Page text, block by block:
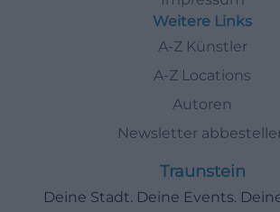
Weitere Links
A-Z Künstler
A-Z Locations
Autoren
Newsletter
Traunstein
Deine Stadt. Deine Events.